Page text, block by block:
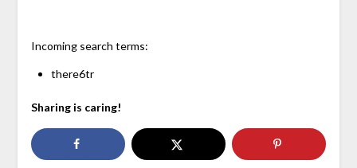
Incoming search terms:
there6tr
Sharing is caring!